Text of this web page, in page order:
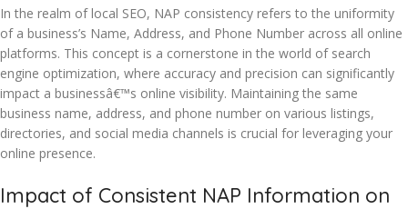
In the realm of local SEO, NAP consistency refers to the uniformity
of a business’s Name, Address, and Phone Number across all online
platforms. This concept is a cornerstone in the world of search
engine optimization, where accuracy and precision can significantly
impact a businessâ€™s online visibility. Maintaining the same
business name, address, and phone number on various listings,
directories, and social media channels is crucial for leveraging your
online presence.
Impact of Consistent NAP Information on